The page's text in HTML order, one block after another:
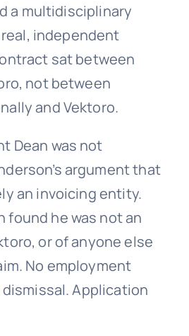
a multidisciplinary
independent
sat between
not between
and Vektoro.
Dean was not
argument that
an invoicing entity.
found he was not an
or of anyone else
No employment
Application